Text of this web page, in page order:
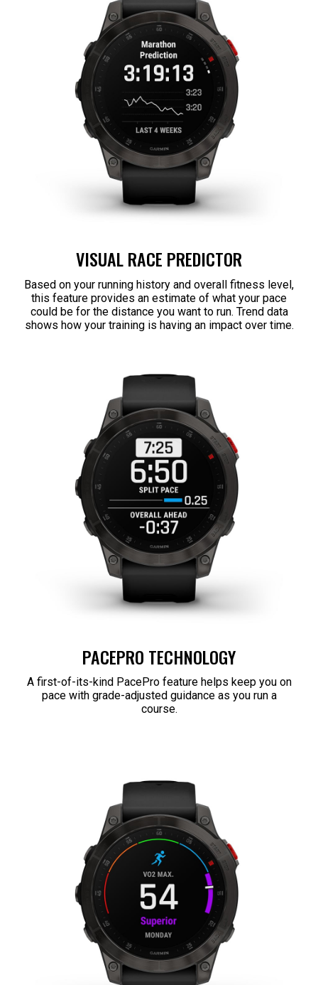
VISUAL RACE PREDICTOR
Based on your running history and overall fitness level,
this feature provides an estimate of what your pace
could be for the distance you want to run. Trend data
shows how your training is having an impact over time.
PACEPRO TECHNOLOGY
A first-of-its-kind PacePro feature helps keep you on
pace with grade-adjusted guidance as you run a
course.